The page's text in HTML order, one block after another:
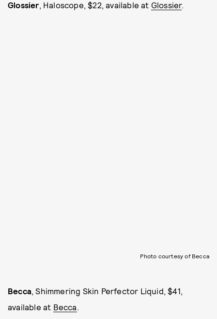
Glossier, Haloscope, $22, available at Glossier.
Photo courtesy of Becca
Becca, Shimmering Skin Perfector Liquid, $41,
available at Becca.